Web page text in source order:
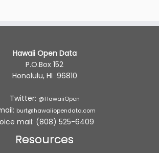
Hawaii Open Data
P.O.Box 152
Honolulu, HI 96810
Twitter: @HawaiiOpen
burt@hawaiiopendata.com
mail: (808) 525-6409
Resources